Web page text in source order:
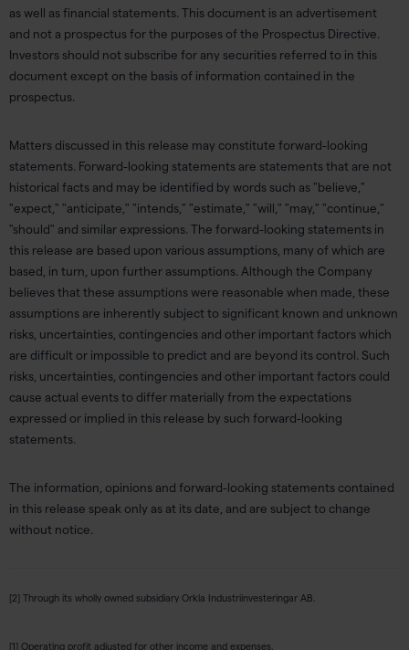
as well as financial statements. This document is an advertisement
and not a prospectus for the purposes of the Prospectus Directive.
Investors should not subscribe for any securities referred to in this
document except on the basis of information contained in the
prospectus.
Matters discussed in this release may constitute forward-looking
statements. Forward-looking statements are statements that are not
historical facts and may be identified by words such as "believe,"
"expect," "anticipate," "intends," "estimate," "will," "may," "continue,"
"should" and similar expressions. The forward-looking statements in
this release are based upon various assumptions, many of which are
based, in turn, upon further assumptions. Although the Company
believes that these assumptions were reasonable when made, these
assumptions are inherently subject to significant known and unknown
risks, uncertainties, contingencies and other important factors which
are difficult or impossible to predict and are beyond its control. Such
risks, uncertainties, contingencies and other important factors could
cause actual events to differ materially from the expectations
expressed or implied in this release by such forward-looking
statements.
The information, opinions and forward-looking statements contained
in this release speak only as at its date, and are subject to change
without notice.
[2] Through its wholly owned subsidiary Orkla Industriinvesteringar AB.
[1] Operating profit adjusted for other income and expenses.